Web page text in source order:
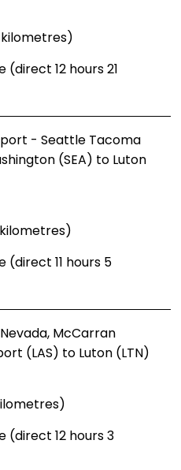
kilometres)
12 hours 21
- Seattle Tacoma
(SEA) to Luton
11 hours 5
McCarran
(LAS) to Luton (LTN)
(direct 12 hours 3